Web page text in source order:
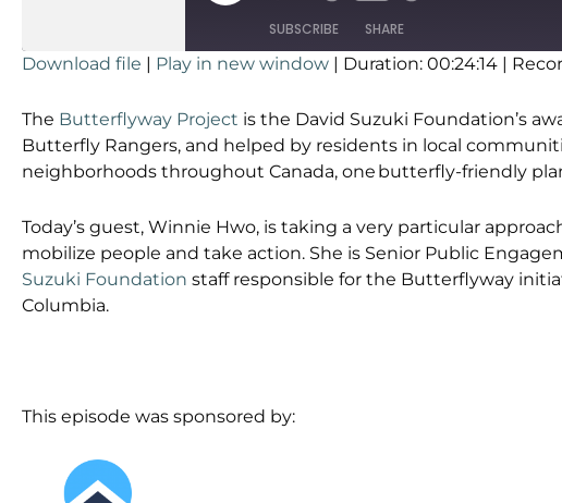
SUBSCRIBE SHARE
RSS FEED
LINK
Download file | Play in new window | Duration: 00:24:14 |
The Butterflyway Project is the David Suzuki Foundation’s
Butterfly Rangers, and helped by residents in local
neighborhoods throughout Canada, one butterfly-friendly
Today’s guest, Winnie Hwo, is taking a very particular
mobilize people and take action. She is Senior Public
Suzuki Foundation staff responsible for the Butterflyway
Columbia.
This episode was sponsored by: